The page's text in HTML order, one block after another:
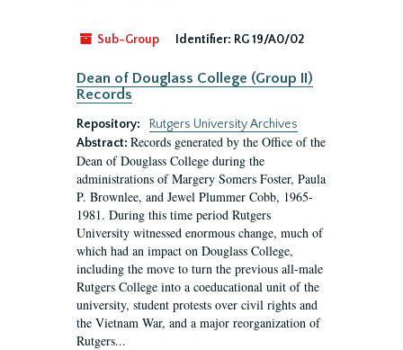
Sub-Group Identifier: RG 19/A0/02
Dean of Douglass College (Group II)
Records
Repository:
Rutgers University Archives
Abstract: Records generated by the Office of the
Dean of Douglass College during the
administrations of Margery Somers Foster, Paula
P. Brownlee, and Jewel Plummer Cobb, 1965-
1981. During this time period Rutgers
University witnessed enormous change, much of
which had an impact on Douglass College,
including the move to turn the previous all-male
Rutgers College into a coeducational unit of the
university, student protests over civil rights and
the Vietnam War, and a major reorganization of
Rutgers...